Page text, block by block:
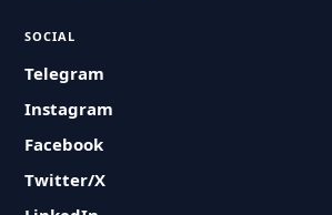
SOCIAL
Telegram
Instagram
Facebook
Twitter/X